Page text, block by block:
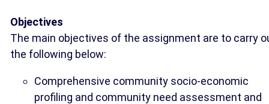
Objectives
The main objectives of the assignment are to carry
the following below:
Comprehensive community socio-economic
profiling and community need assessment and